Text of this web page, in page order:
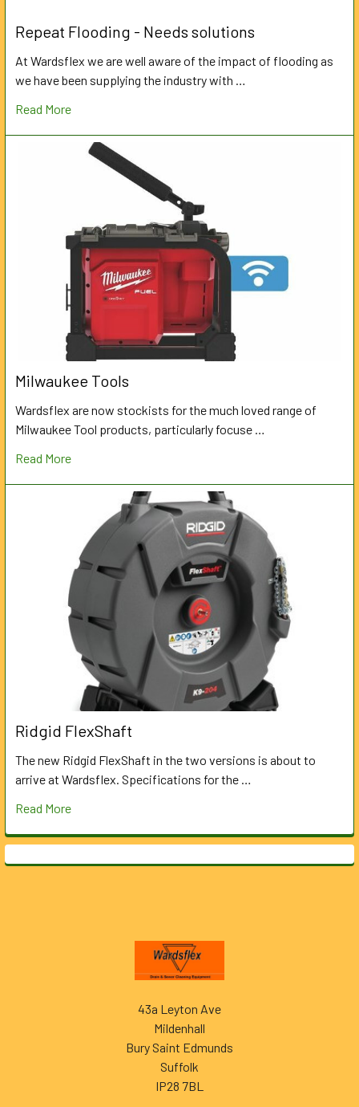
Repeat Flooding - Needs solutions
At Wardsflex we are well aware of the impact of flooding as
we have been supplying the industry with …
Read More
Milwaukee Tools
Wardsflex are now stockists for the much loved range of
Milwaukee Tool products, particularly focuse …
Read More
Ridgid FlexShaft
The new Ridgid FlexShaft in the two versions is about to
arrive at Wardsflex. Specifications for the …
Read More
43a Leyton Ave
Mildenhall
Bury Saint Edmunds
Suffolk
IP28 7BL